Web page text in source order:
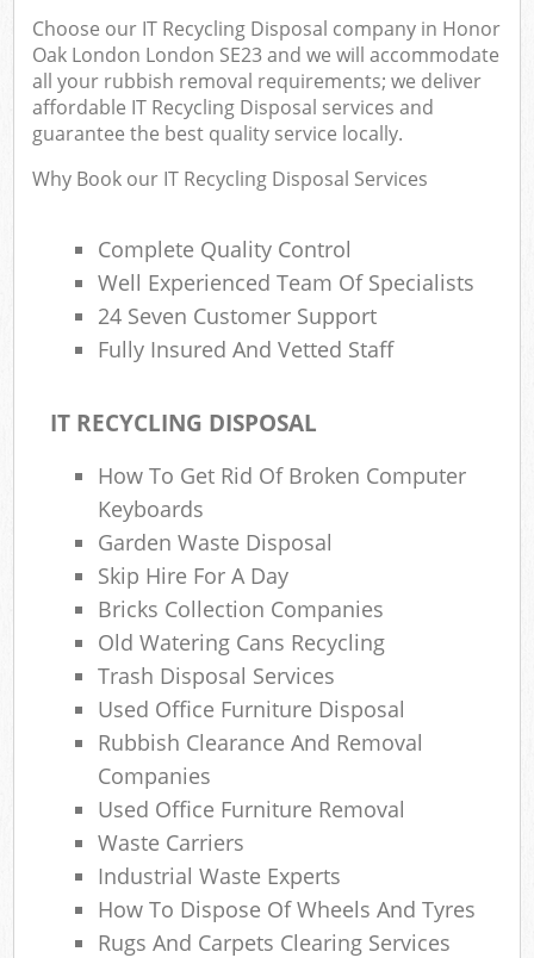
Choose our IT Recycling Disposal company in Honor
Oak London London SE23 and we will accommodate
all your rubbish removal requirements; we deliver
affordable IT Recycling Disposal services and
guarantee the best quality service locally.
Why Book our IT Recycling Disposal Services
Complete Quality Control
Well Experienced Team Of Specialists
24 Seven Customer Support
Fully Insured And Vetted Staff
IT RECYCLING DISPOSAL
How To Get Rid Of Broken Computer
Keyboards
Garden Waste Disposal
Skip Hire For A Day
Bricks Collection Companies
Old Watering Cans Recycling
Trash Disposal Services
Used Office Furniture Disposal
Rubbish Clearance And Removal
Companies
Used Office Furniture Removal
Waste Carriers
Industrial Waste Experts
How To Dispose Of Wheels And Tyres
Rugs And Carpets Clearing Services